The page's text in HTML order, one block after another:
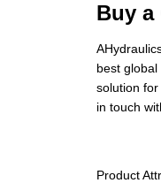
Buy a
best
solution
in touch
Product